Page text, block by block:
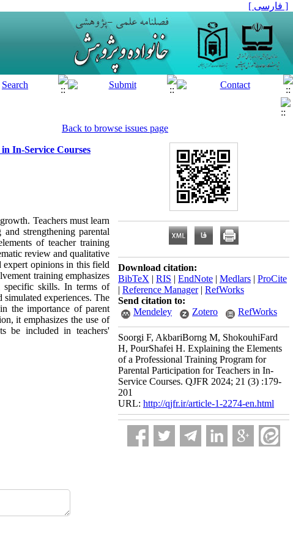
[ فارسی ]
Back to browse issues page
In-Service Courses
Teachers must learn
strengthening parental
of teacher training
review and qualitative
expert opinions in this field
training emphasizes
specific skills. In terms of
experiences. The
the importance of parent
it emphasizes the use of
be included in teachers'
Download citation:
BibTeX | RIS | EndNote | Medlars | ProCite
| Reference Manager| RefWorks
Send citation to:
Mendeley
Zotero RefWorks
Soorgi F, AkbariBorng M, ShokouhiFard
H, PourShafei H. Explaining the Elements
of a Professional Training Program for
Parental Participation for Teachers in In-
Service Courses. QJFR 2024; 21 (3) :179-
201
URL: http://qjfr.ir/article-1-2274-en.html